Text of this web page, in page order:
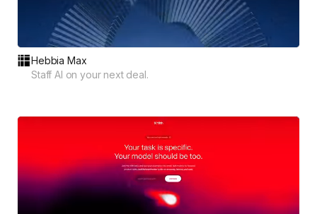
Hebbia Max
Staff AI on your next deal.